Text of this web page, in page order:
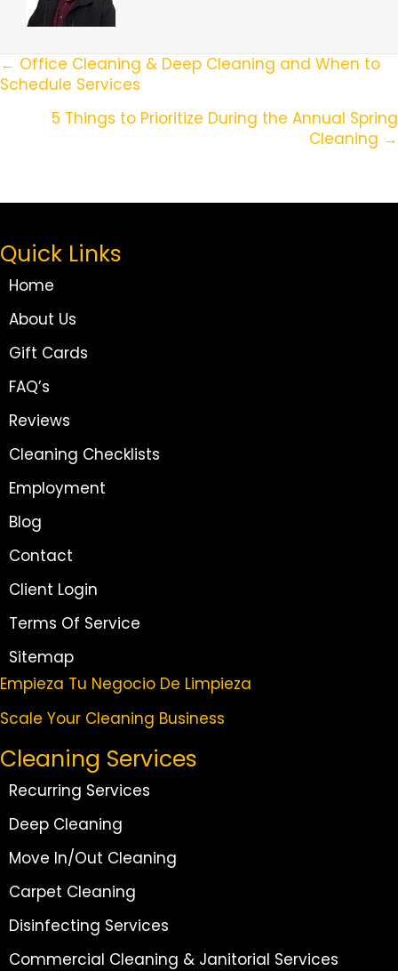
Posts
Navigation
← Office Cleaning & Deep Cleaning and When to
Schedule Services
5 Things to Prioritize During the Annual Spring
Cleaning →
Quick Links
Home
About Us
Gift Cards
FAQ’s
Reviews
Cleaning Checklists
Employment
Blog
Contact
Client Login
Terms Of Service
Sitemap
Empieza Tu Negocio De Limpieza
Scale Your Cleaning Business
Cleaning Services
Recurring Services
Deep Cleaning
Move In/Out Cleaning
Carpet Cleaning
Disinfecting Services
Commercial Cleaning & Janitorial Services